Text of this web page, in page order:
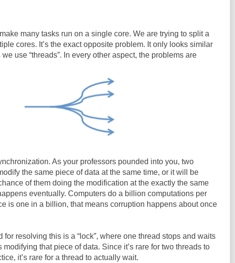
many tasks run on a single core. We are trying to split a
cores. It’s the exact opposite problem. It only looks similar
use “threads”. In every other aspect, the problems are
As your professors pounded into you, two
the same piece of data at the same time, or it will be
of them doing the modification at the exactly the same
eventually. Computers do a billion computations per
is one in a billion, that means corruption happens about once
for resolving this is a “lock”, where one thread stops and waits
that piece of data. Since it’s rare for two threads to
it’s rare for a thread to actually wait.